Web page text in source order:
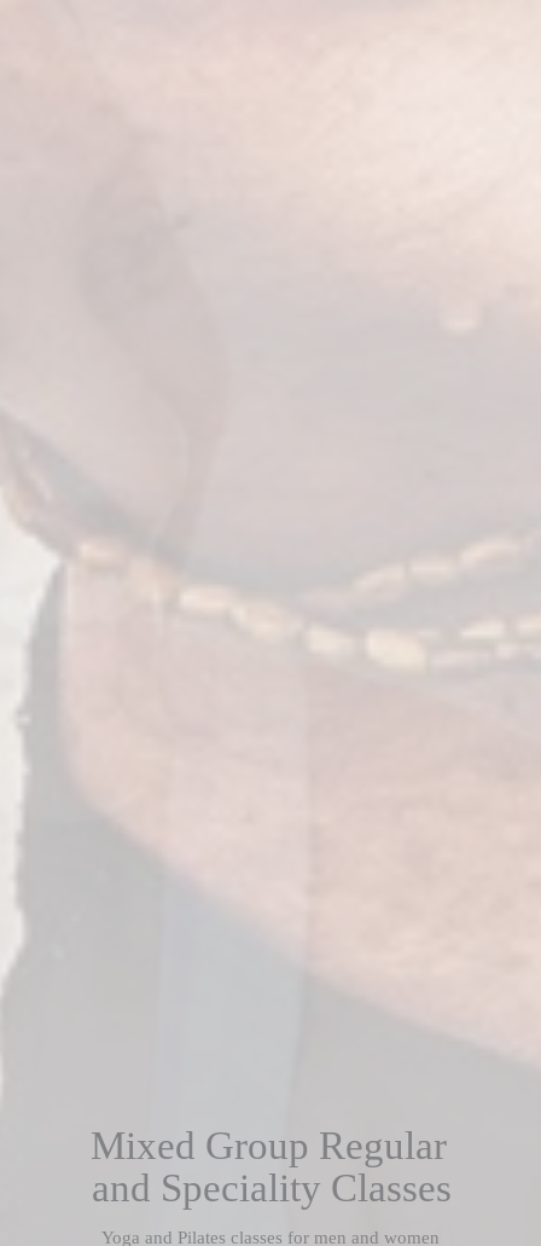
Mixed Group Regular
Yoga and Pilates classes for men and women
and Speciality Classes